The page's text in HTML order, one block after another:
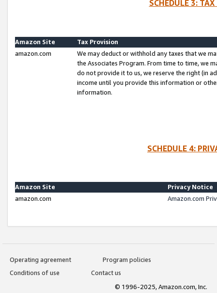
SCHEDULE 3:
Amazon Site
Tax Provision
amazon.com
We may deduct or withhold any taxes that we
the Associates Program. From time to time, we
do not provide it to us, we reserve the right (in
income until you provide this information or
information.
SCHEDULE 4:
Amazon Site
Privacy Notice
amazon.com
Amazon.com
Operating agreement
Program policies
Conditions of use
Contact us
© 1996-2025, Amazon.com, Inc.